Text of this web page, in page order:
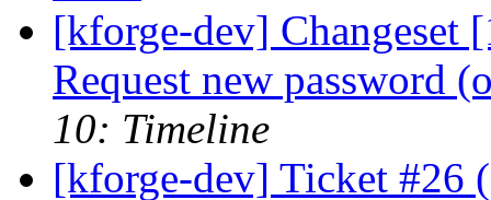
[kforge-dev] Changeset
Request new password
10: Timeline
[kforge-dev] Ticket #26